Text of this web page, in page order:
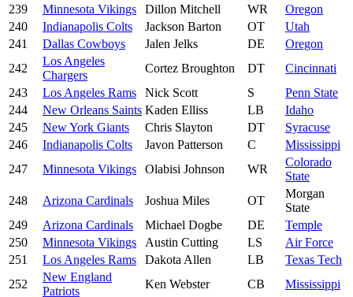
239
Minnesota Vikings Dillon Mitchell WR
Oregon
240
Indianapolis Colts Jackson Barton OT
Utah
241
Dallas Cowboys Jalen Jelks DE
Oregon
242
Los Angeles
Chargers
Cortez Broughton DT
Cincinnati
243
Los Angeles Rams Nick Scott S
Penn State
244
New Orleans Saints Kaden Elliss LB
Idaho
245
New York Giants Chris Slayton DT
Syracuse
246
Indianapolis Colts Javon Patterson C
Mississippi
247
Minnesota Vikings Olabisi Johnson WR
Colorado
State
248
Arizona Cardinals Joshua Miles OT
Morgan
State
249
Arizona Cardinals Michael Dogbe DE
Temple
250
Minnesota Vikings Austin Cutting LS
Air Force
251
Los Angeles Rams Dakota Allen LB
Texas Tech
252
New England
Patriots
Ken Webster CB Mississippi